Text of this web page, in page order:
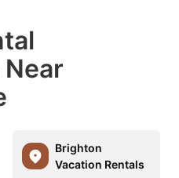
Brighton
Vacation Rentals